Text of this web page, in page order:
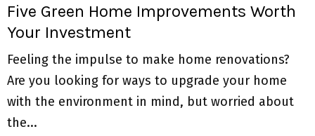
Five Green Home Improvements Worth
Your Investment
Feeling the impulse to make home renovations?
Are you looking for ways to upgrade your home
with the environment in mind, but worried about
the...